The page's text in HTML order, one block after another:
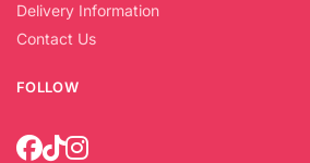
Delivery Information
Contact Us
FOLLOW